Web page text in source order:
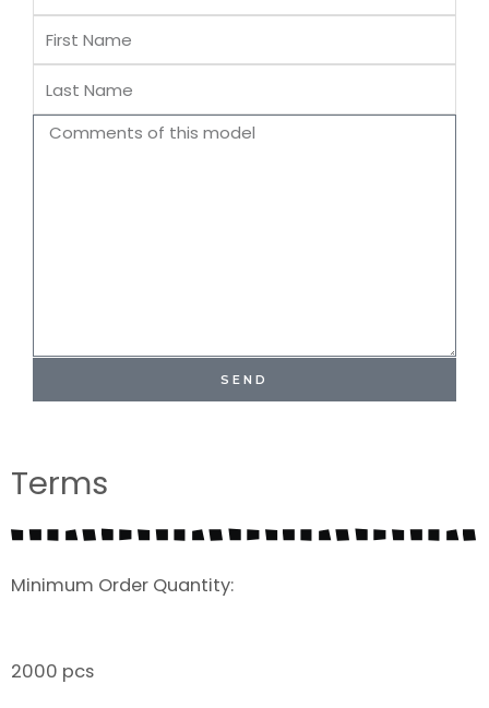
First
Name
Last
Name
Comments
SEND
Terms
Minimum Order Quantity:
2000 pcs